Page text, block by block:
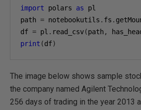
import polars as pl
path = notebookutils . fs .
df = pl . read_csv(path ,
print (df)
The image below shows sample
the company named Agilent
256 days of trading in the year 2013